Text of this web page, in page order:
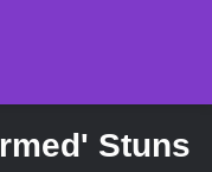
Stuns